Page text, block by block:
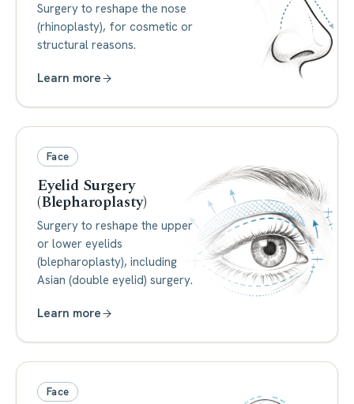
Surgery to reshape the nose
(rhinoplasty), for cosmetic or
structural reasons.
Learn more
Face
Eyelid Surgery
(Blepharoplasty)
Surgery to reshape the upper
or lower eyelids
(blepharoplasty), including
Asian (double eyelid) surgery.
Learn more
Face